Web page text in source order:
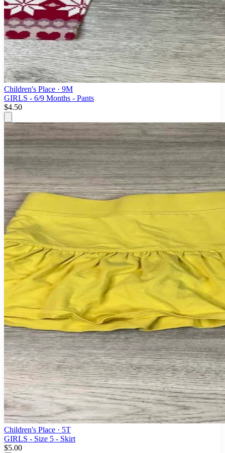
Children's Place · 9M
GIRLS - 6/9 Months - Pants
$4.50
Children's Place · 5T
GIRLS - Size 5 - Skirt
$5.00